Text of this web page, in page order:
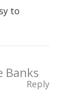
to
Banks
Reply